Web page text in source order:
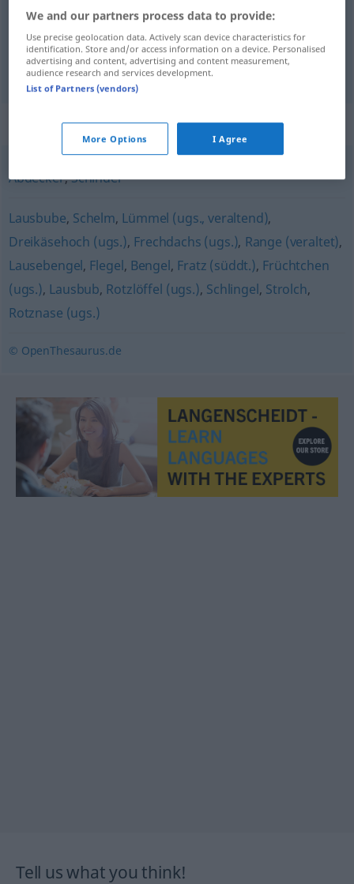
pícarom Racker
Synonyms for "Racker"
Abdecker,Schinder
Lausbube, Schelm, Lümmel (ugs., veraltend),
Dreikäsehoch (ugs.), Frechdachs (ugs.), Range (veraltet),
Lausebengel, Flegel, Bengel, Fratz (süddt.), Früchtchen
(ugs.), Lausbub, Rotzlöffel (ugs.), Schlingel, Strolch,
Rotznase (ugs.)
© OpenThesaurus.de
Tell us what you think!
We and our partners process data to provide:
Use precise geolocation data. Actively scan device characteristics for
identification. Store and/or access information on a device. Personalised
advertising and content, advertising and content measurement,
audience research and services development.
List of Partners (vendors)
More Options I Agree